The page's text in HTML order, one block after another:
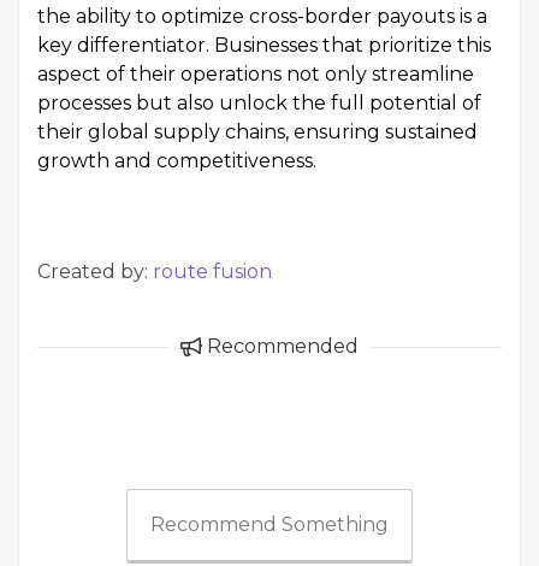
the ability to optimize cross-border payouts is a
key differentiator. Businesses that prioritize this
aspect of their operations not only streamline
processes but also unlock the full potential of
their global supply chains, ensuring sustained
growth and competitiveness.
Created by: route fusion
Recommended
Recommend Something